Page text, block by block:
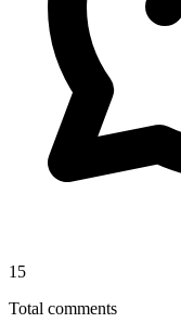
15
Total comments